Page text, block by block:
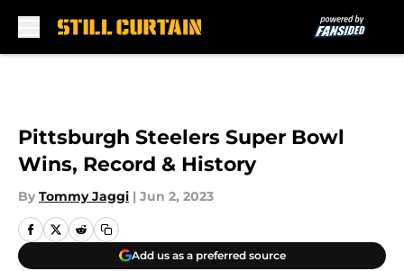
Pittsburgh Steelers Super Bowl
Wins, Record & History
By Tommy Jaggi | Jun 2, 2023
Add us as a preferred source